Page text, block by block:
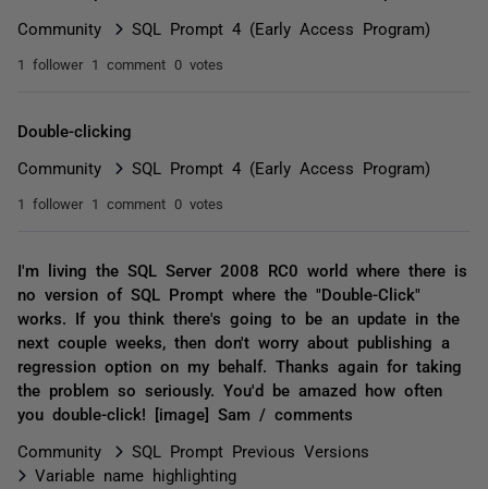
Community SQL Prompt 4 (Early Access Program)
1 follower 1 comment 0 votes
Double-clicking
Community SQL Prompt 4 (Early Access Program)
1 follower 1 comment 0 votes
I'm living the SQL Server 2008 RC0 world where there is
no version of SQL Prompt where the "Double-Click"
works. If you think there's going to be an update in the
next couple weeks, then don't worry about publishing a
regression option on my behalf. Thanks again for taking
the problem so seriously. You'd be amazed how often
you double-click! [image] Sam / comments
Community
SQL Prompt Previous Versions
Variable name highlighting